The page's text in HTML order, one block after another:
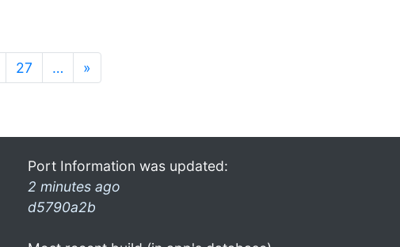
27 … »
Port Information was updated:
2 minutes ago
d5790a2b